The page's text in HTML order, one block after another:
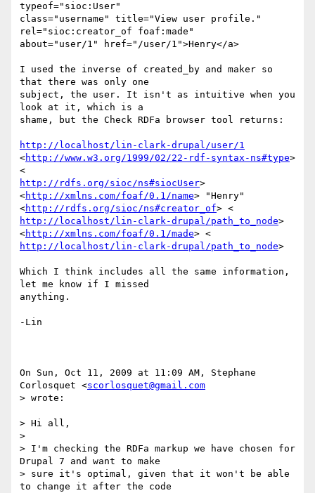
typeof="sioc:User"
class="username" title="View user profile."
rel="sioc:creator_of foaf:made"
about="user/1" href="/user/1">Henry</a>
I used the inverse of created_by and maker so
that there was only one
subject, the user. It isn't as intuitive when you
look at it, which is a
shame, but the Check RDFa browser tool returns:
http://localhost/lin-clark-drupal/user/1
<http://www.w3.org/1999/02/22-rdf-syntax-ns#type>
http://rdfs.org/sioc/ns#siocUser>
<http://xmlns.com/foaf/0.1/name> "Henry"
<http://rdfs.org/sioc/ns#creator_of
http://localhost/lin-clark-drupal/path_to_node>
<http://xmlns.com/foaf/0.1/made
http://localhost/lin-clark-drupal/path_to_node>
Which I think includes all the same information,
let me know if I missed
anything.
-Lin
On Sun, Oct 11, 2009 at 11:09 AM, Stephane
Corlosquet <scorlosquet@gmail.com
> wrote:
> Hi all,
>
> I'm checking the RDFa markup we have chosen for
Drupal 7 and want to make
> sure it's optimal, given that it won't be able
to change it after the code